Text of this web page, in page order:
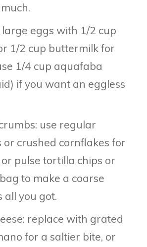
large eggs with 1/2 cup
1/2 cup buttermilk for
1/4 cup aquafaba
if you want an eggless
use regular
crushed cornflakes for
pulse tortilla chips or
to make a coarse
all you got.
replace with grated
for a saltier bite, or